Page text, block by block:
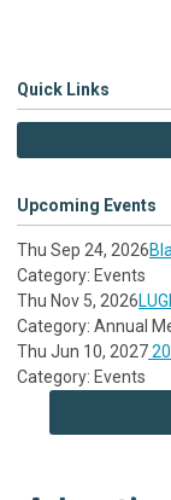
Quick Links
Upcoming Events
Thu Sep 24, 2026
Category: Events
Thu Nov 5, 2026
Category: Annual
Thu Jun 10, 2027
Category: Events